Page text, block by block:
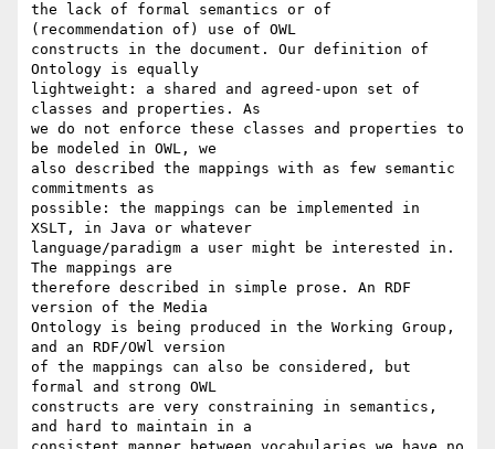
the lack of formal semantics or of
(recommendation of) use of OWL
constructs in the document. Our definition of
Ontology is equally
lightweight: a shared and agreed-upon set of
classes and properties. As
we do not enforce these classes and properties to
be modeled in OWL, we
also described the mappings with as few semantic
commitments as
possible: the mappings can be implemented in
XSLT, in Java or whatever
language/paradigm a user might be interested in.
The mappings are
therefore described in simple prose. An RDF
version of the Media
Ontology is being produced in the Working Group,
and an RDF/OWl version
of the mappings can also be considered, but
formal and strong OWL
constructs are very constraining in semantics,
and hard to maintain in a